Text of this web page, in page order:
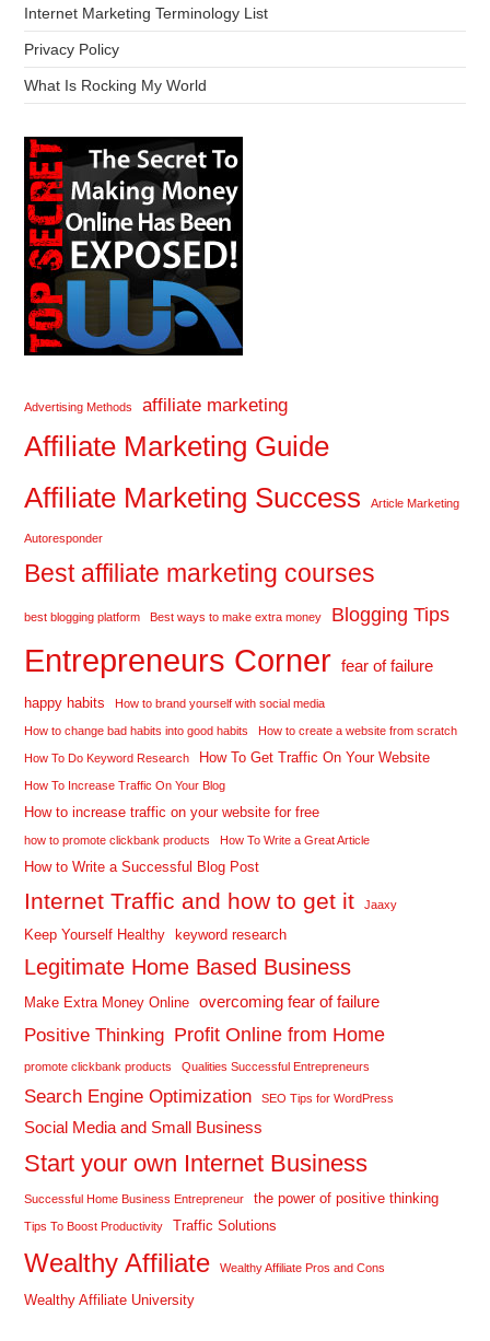
Internet Marketing Terminology List
Privacy Policy
What Is Rocking My World
Advertising Methods affiliate marketing
Affiliate Marketing Guide
Affiliate Marketing Success
Article Marketing
Autoresponder
Best affiliate marketing courses
best blogging platform Best ways to make extra money Blogging Tips
Entrepreneurs Corner fear of failure
happy habits How to brand yourself with social media
How to change bad habits into good habits How to create a website from scratch
How To Do Keyword Research How To Get Traffic On Your Website
How To Increase Traffic On Your Blog
How to increase traffic on your website for free
how to promote clickbank products How To Write a Great Article
How to Write a Successful Blog Post
Internet Traffic and how to get it Jaaxy
Keep Yourself Healthy keyword research
Legitimate Home Based Business
Make Extra Money Online overcoming fear of failure
Positive Thinking Profit Online from Home
promote clickbank products Qualities Successful Entrepreneurs
Search Engine Optimization SEO Tips for WordPress
Social Media and Small Business
Start your own Internet Business
Successful Home Business Entrepreneur the power of positive thinking
Tips To Boost Productivity Traffic Solutions
Wealthy Affiliate Wealthy Affiliate Pros and Cons
Wealthy Affiliate University